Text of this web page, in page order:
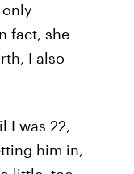
fact, she
I also
I was 22,
him in,